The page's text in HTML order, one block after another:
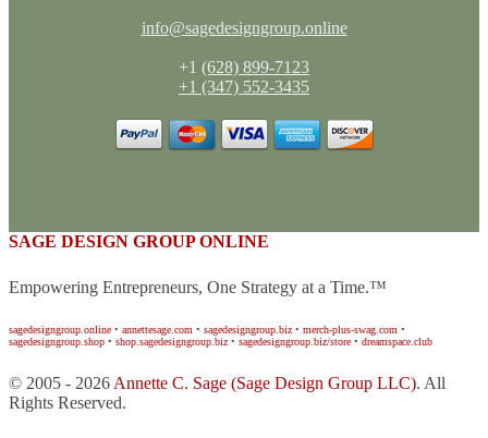
info@sagedesigngroup.online
+1 (628) 899-7123
+1 (347) 552-3435
SAGE DESIGN GROUP ONLINE
Empowering Entrepreneurs, One Strategy at a Time.™
sagedesigngroup.online • annettesage.com • sagedesigngroup.biz • merch-plus-swag.com •
sagedesigngroup.shop • shop.sagedesigngroup.biz • sagedesigngroup.biz/store • dreamspace.club
© 2005 - 2026 Annette C. Sage (Sage Design Group LLC). All
Rights Reserved.